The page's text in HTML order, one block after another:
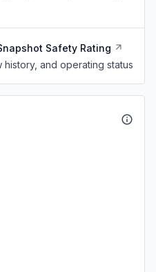
Safety Rating
and operating status